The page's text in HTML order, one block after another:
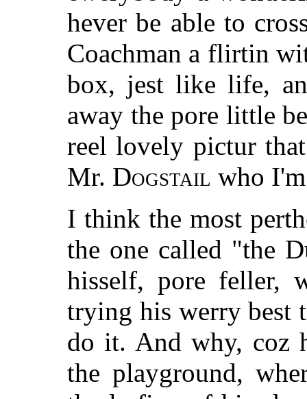
hever be able to
Coachman a flirtin
box, jest like life,
away the pore little
reel lovely pictur
Mr. Dogstail who
I think the most
the one called "the
hisself, pore feller,
trying his werry best
do it. And why, coz
the playground,